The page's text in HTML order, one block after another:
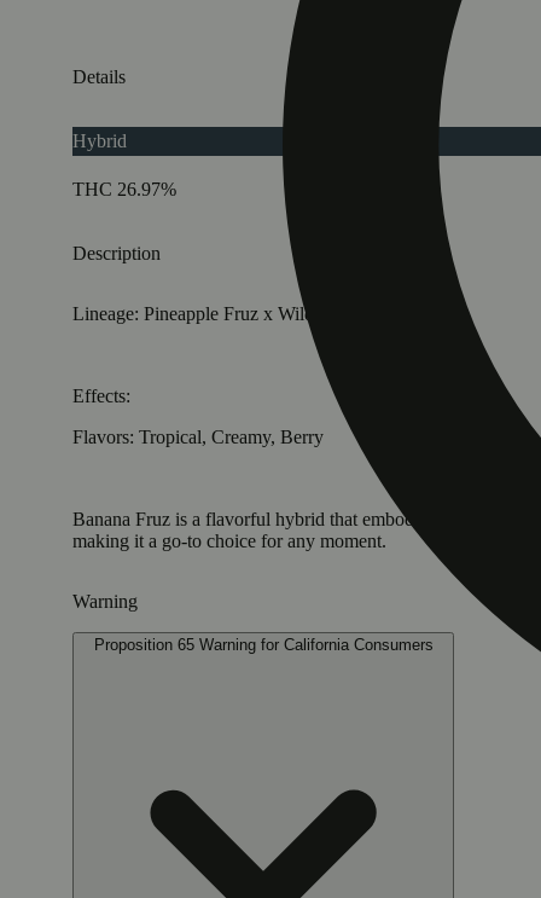
Details
Hybrid
THC 26.97%
Description
Lineage: Pineapple Fruz x Wild Cherry
Effects:
Flavors: Tropical, Creamy, Berry
Banana Fruz is a flavorful hybrid that embodies the
making it a go-to choice for any moment.
Warning
Proposition 65 Warning for California Consumers